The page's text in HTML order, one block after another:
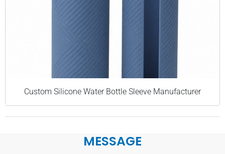
Custom Silicone Water Bottle Sleeve Manufacturer
MESSAGE